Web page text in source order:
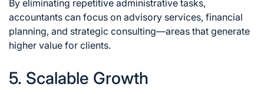
By eliminating repetitive administrative tasks,
accountants can focus on advisory services, financial
planning, and strategic consulting—areas that generate
higher value for clients.
5. Scalable Growth